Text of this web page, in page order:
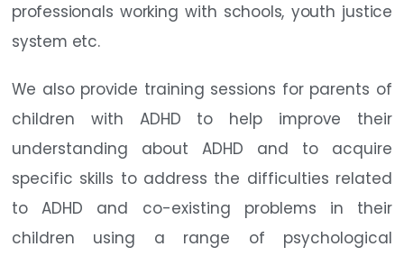
professionals working with schools, youth justice
system etc.
We also provide training sessions for parents of
children with ADHD to help improve their
understanding about ADHD and to acquire
specific skills to address the difficulties related
to ADHD and co-existing problems in their
children using a range of psychological